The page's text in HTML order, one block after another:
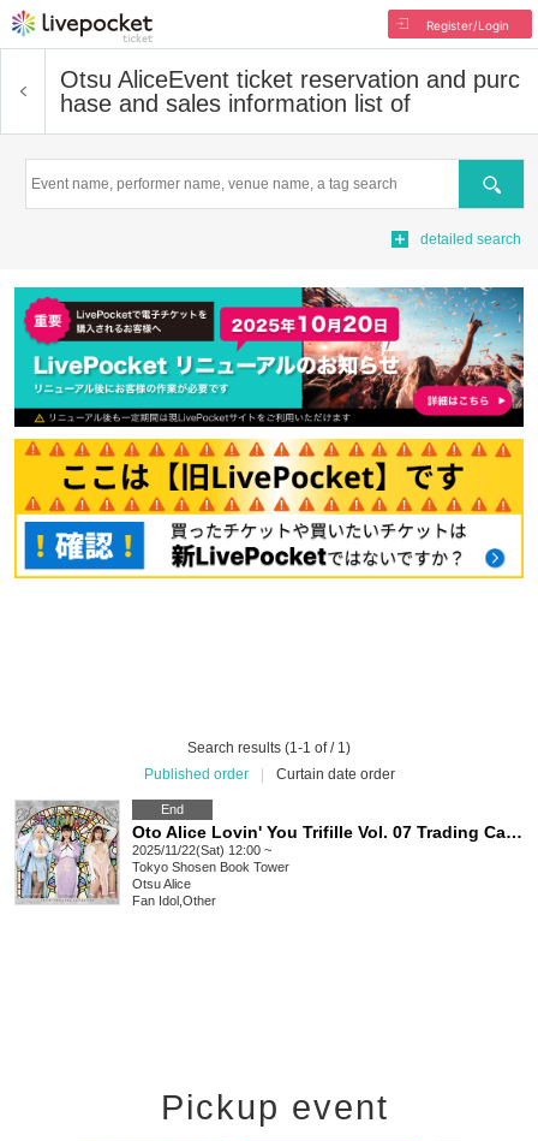
Register/Login
Otsu AliceEvent ticket reservation and purc
hase and sales information list of
Search
detailed search
Search results (1-1 of / 1)
Published order
Curtain date order
End
Oto Alice Lovin' You Trifille Vol. 07 Trading Card Release Event (Akihabara)
2025/11/22(Sat) 12:00 ~
Tokyo Shosen Book Tower
Otsu Alice
Fan Idol Other
Pickup event